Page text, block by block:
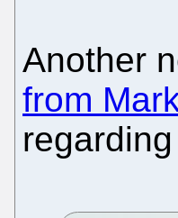
Another
from